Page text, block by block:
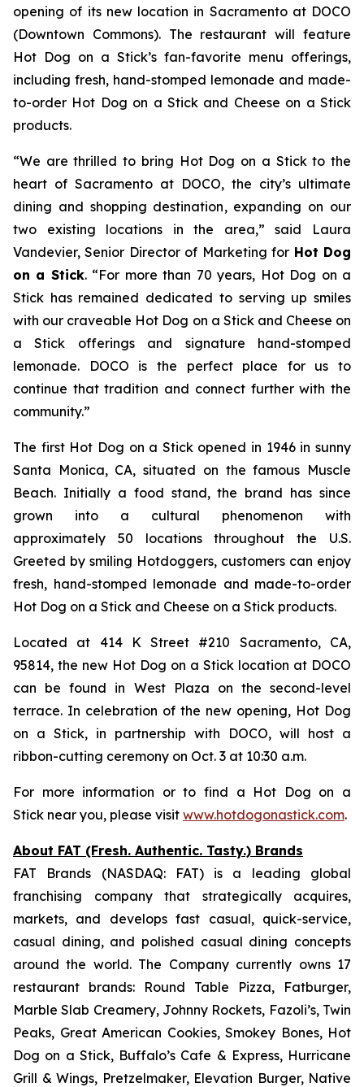
opening of its new location in Sacramento at DOCO
(Downtown Commons). The restaurant will feature
Hot Dog on a Stick’s fan-favorite menu offerings,
including fresh, hand-stomped lemonade and made-
to-order Hot Dog on a Stick and Cheese on a Stick
products.
“We are thrilled to bring Hot Dog on a Stick to the
heart of Sacramento at DOCO, the city’s ultimate
dining and shopping destination, expanding on our
two existing locations in the area,” said Laura
Vandevier, Senior Director of Marketing for Hot Dog
on a Stick. “For more than 70 years, Hot Dog on a
Stick has remained dedicated to serving up smiles
with our craveable Hot Dog on a Stick and Cheese on
a Stick offerings and signature hand-stomped
lemonade. DOCO is the perfect place for us to
continue that tradition and connect further with the
community.”
The first Hot Dog on a Stick opened in 1946 in sunny
Santa Monica, CA, situated on the famous Muscle
Beach. Initially a food stand, the brand has since
grown into a cultural phenomenon with
approximately 50 locations throughout the U.S.
Greeted by smiling Hotdoggers, customers can enjoy
fresh, hand-stomped lemonade and made-to-order
Hot Dog on a Stick and Cheese on a Stick products.
Located at 414 K Street #210 Sacramento, CA,
95814, the new Hot Dog on a Stick location at DOCO
can be found in West Plaza on the second-level
terrace. In celebration of the new opening, Hot Dog
on a Stick, in partnership with DOCO, will host a
ribbon-cutting ceremony on Oct. 3 at 10:30 a.m.
For more information or to find a Hot Dog on a
Stick near you, please visit www.hotdogonastick.com.
About FAT (Fresh. Authentic. Tasty.) Brands
FAT Brands (NASDAQ: FAT) is a leading global
franchising company that strategically acquires,
markets, and develops fast casual, quick-service,
casual dining, and polished casual dining concepts
around the world. The Company currently owns 17
restaurant brands: Round Table Pizza, Fatburger,
Marble Slab Creamery, Johnny Rockets, Fazoli’s, Twin
Peaks, Great American Cookies, Smokey Bones, Hot
Dog on a Stick, Buffalo’s Cafe & Express, Hurricane
Grill & Wings, Pretzelmaker, Elevation Burger, Native